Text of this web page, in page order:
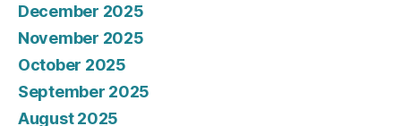
December 2025
November 2025
October 2025
September 2025
August 2025